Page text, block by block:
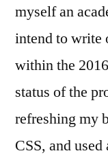
myself an
intend to write
within the
status of the
refreshing my
CSS, and